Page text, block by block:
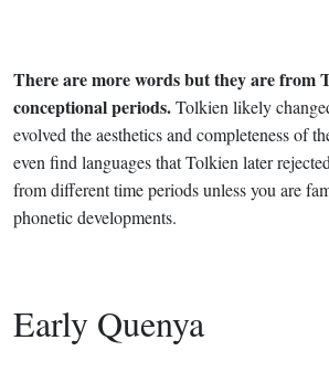
There are more words but they are from
conceptional periods.Tolkien likely
evolved the aesthetics and completeness of
even find languages that Tolkien later
from different time periods unless you are
phonetic developments.
Early Quenya